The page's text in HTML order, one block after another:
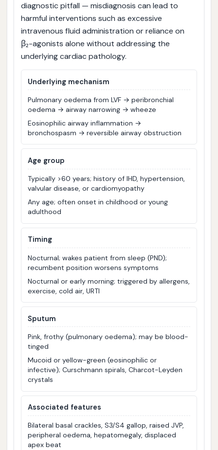
diagnostic pitfall — misdiagnosis can lead to
harmful interventions such as excessive
intravenous fluid administration or reliance on
β₂-agonists alone without addressing the
underlying cardiac pathology.
Underlying mechanism
Pulmonary oedema from LVF → peribronchial
oedema → airway narrowing → wheeze
Eosinophilic airway inflammation →
bronchospasm → reversible airway obstruction
Age group
Typically >60 years; history of IHD, hypertension,
valvular disease, or cardiomyopathy
Any age; often onset in childhood or young
adulthood
Timing
Nocturnal; wakes patient from sleep (PND);
recumbent position worsens symptoms
Nocturnal or early morning; triggered by allergens,
exercise, cold air, URTI
Sputum
Pink, frothy (pulmonary oedema); may be blood-
tinged
Mucoid or yellow-green (eosinophilic or
infective); Curschmann spirals, Charcot-Leyden
crystals
Associated features
Bilateral basal crackles, S3/S4 gallop, raised JVP,
peripheral oedema, hepatomegaly, displaced
apex beat